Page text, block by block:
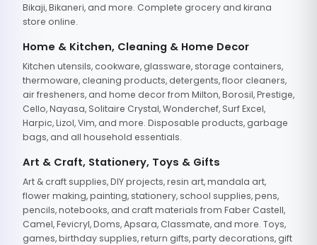
Bikaji, Bikaneri, and more. Complete grocery and kirana
store online.
Home & Kitchen, Cleaning & Home Decor
Kitchen utensils, cookware, glassware, storage containers,
thermoware, cleaning products, detergents, floor cleaners,
air fresheners, and home decor from Milton, Borosil, Prestige,
Cello, Nayasa, Solitaire Crystal, Wonderchef, Surf Excel,
Harpic, Lizol, Vim, and more. Disposable products, garbage
bags, and all household essentials.
Art & Craft, Stationery, Toys & Gifts
Art & craft supplies, DIY projects, resin art, mandala art,
flower making, painting, stationery, school supplies, pens,
pencils, notebooks, and craft materials from Faber Castell,
Camel, Fevicryl, Doms, Apsara, Classmate, and more. Toys,
games, birthday supplies, return gifts, party decorations, gift